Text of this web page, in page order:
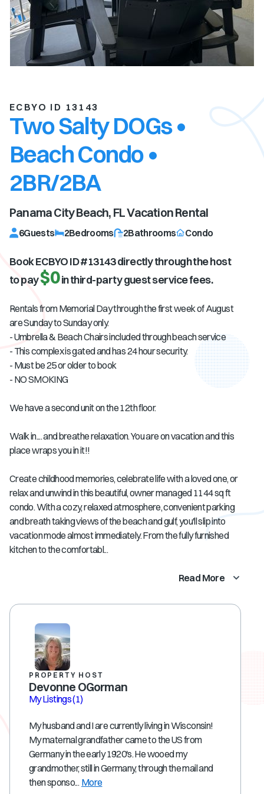
ECBYO ID 13143
Two Salty DOGs •
Beach Condo •
2BR/2BA
Panama City Beach, FLVacation Rental
6Guests 2Bedrooms 2Bathrooms Condo
Book ECBYO ID #13143directly through the host
to pay$0in third-party guest service fees.
Rentals from Memorial Day through the first week of August
are Sunday to Sunday only.
- Umbrella & Beach Chairs included through beach service
- This complex is gated and has 24 hour security.
- Must be 25 or older to book
- NO SMOKING
We have a second unit on the 12th floor.
Walk in.... and breathe relaxation. You are on vacation and this
place wraps you in it!!
Create childhood memories, celebrate life with a loved one, or
relax and unwind in this beautiful, owner managed 1144 sq ft
condo. With a cozy, relaxed atmosphere, convenient parking
and breath taking views of the beach and gulf, you'll slip into
vacation mode almost immediately. From the fully furnished
kitchen to the comfortabl...
Read More
PROPERTY HOST
Devonne OGorman
My Listings(1)
My husband and I are currently living in Wisconsin!
My maternal grandfather came to the US from
Germany in the early 1920's. He wooed my
grandmother, still in Germany, through the mail and
then sponso... More